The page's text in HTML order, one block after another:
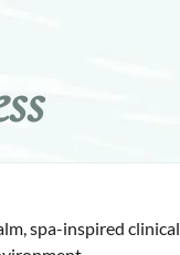
spa-inspired clinical